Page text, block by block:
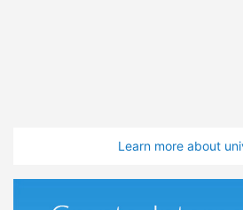
Learn more about